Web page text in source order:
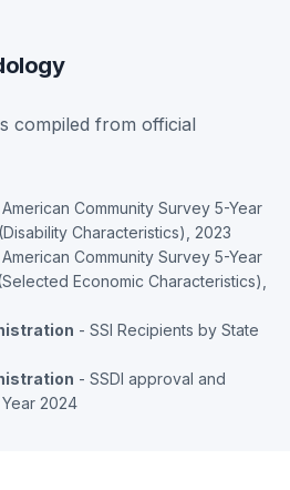
compiled from official
Community Survey 5-Year
Characteristics), 2023
Community Survey 5-Year
Economic Characteristics),
- SSI Recipients by State
- SSDI approval and
2024